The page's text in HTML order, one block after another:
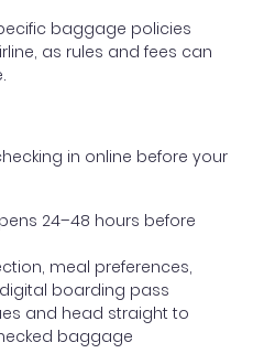
baggage policies
as rules and fees can
in online before your
24–48 hours before
meal preferences,
boarding pass
and head straight to
baggage